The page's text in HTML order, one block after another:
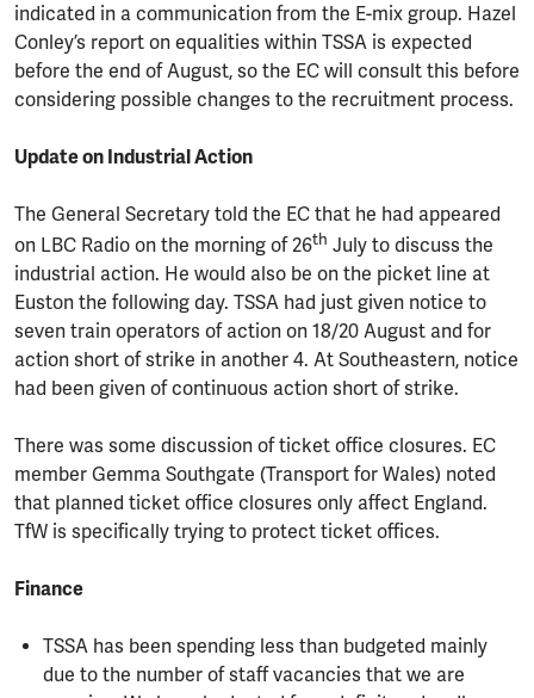
indicated in a communication from the E-mix group. Hazel
Conley’s report on equalities within TSSA is expected
before the end of August, so the EC will consult this before
considering possible changes to the recruitment process.
Update on Industrial Action
The General Secretary told the EC that he had appeared
on LBC Radio on the morning of 26th July to discuss the
industrial action. He would also be on the picket line at
Euston the following day. TSSA had just given notice to
seven train operators of action on 18/20 August and for
action short of strike in another 4. At Southeastern, notice
had been given of continuous action short of strike.
There was some discussion of ticket office closures. EC
member Gemma Southgate (Transport for Wales) noted
that planned ticket office closures only affect England.
TfW is specifically trying to protect ticket offices.
Finance
TSSA has been spending less than budgeted mainly
due to the number of staff vacancies that we are